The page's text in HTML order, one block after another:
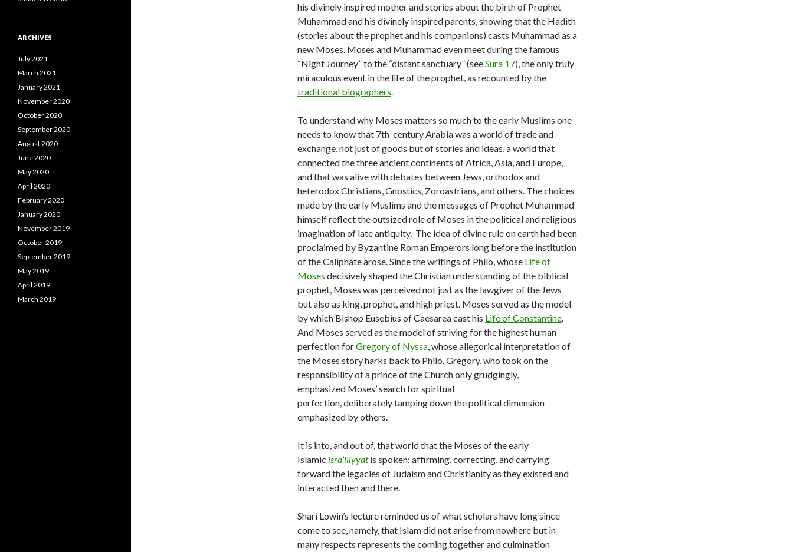
his divinely inspired mother and stories about the birth of Prophet
Muhammad and his divinely inspired parents, showing that the Hadith
(stories about the prophet and his companions) casts Muhammad as a
new Moses. Moses and Muhammad even meet during the famous
“Night Journey” to the “distant sanctuary” (seeSura 17), the only truly
miraculous event in the life of the prophet, as recounted by the
traditional biographers.
To understand why Moses matters so much to the early Muslims one
needs to know that 7th-century Arabia was a world of trade and
exchange, not just of goods but of stories and ideas, a world that
connected the three ancient continents of Africa, Asia, and Europe,
and that was alive with debates between Jews, orthodox and
heterodox Christians, Gnostics, Zoroastrians, and others. The choices
made by the early Muslims and the messages of Prophet Muhammad
himself reflect the outsized role of Moses in the political and religious
imagination of late antiquity. The idea of divine rule on earth had been
proclaimed by Byzantine Roman Emperors long before the institution
of the Caliphate arose. Since the writings of Philo, whose Life of
Moses decisively shaped the Christian understanding of the biblical
prophet, Moses was perceived not just as the lawgiver of the Jews
but also as king, prophet, and high priest. Moses served as the model
by which Bishop Eusebius of Caesarea cast his Life of Constantine.
And Moses served as the model of striving for the highest human
perfection forGregory of Nyssa, whose allegorical interpretation of
the Moses story harks back to Philo. Gregory, who took on the
responsibility of a prince of the Church only grudgingly,
emphasized Moses’ search for spiritual
perfection, deliberately tamping down the political dimension
emphasized by others.
It is into, and out of, that world that the Moses of the early
Islamic isra’iliyyat is spoken: affirming, correcting, and carrying
forward the legacies of Judaism and Christianity as they existed and
interacted then and there.
Shari Lowin’s lecture reminded us of what scholars have long since
come to see, namely, that Islam did not arise from nowhere but in
many respects represents the coming together and culmination
ARCHIVES
July 2021
March 2021
January 2021
November 2020
October 2020
September 2020
August 2020
June 2020
May 2020
April 2020
February 2020
January 2020
November 2019
October 2019
September 2019
May 2019
April 2019
March 2019